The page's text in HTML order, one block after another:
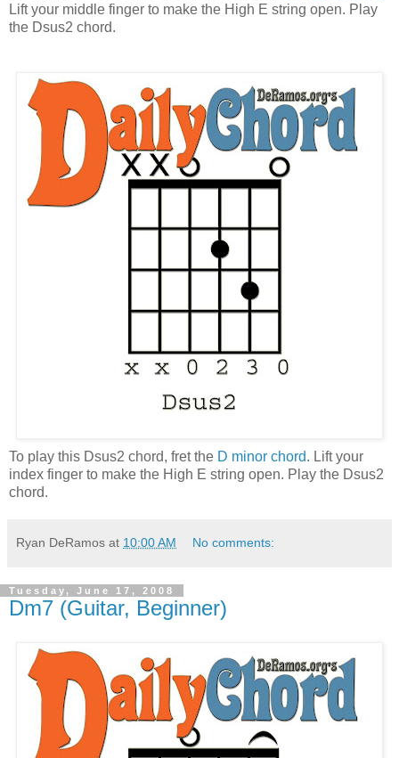
Lift your middle finger to make the High E string open. Play
the Dsus2 chord.
To play this Dsus2 chord, fret the D minor chord. Lift your
index finger to make the High E string open. Play the Dsus2
chord.
Ryan DeRamos at 10:00 AM No comments:
Tuesday, June 17, 2008
Dm7 (Guitar, Beginner)